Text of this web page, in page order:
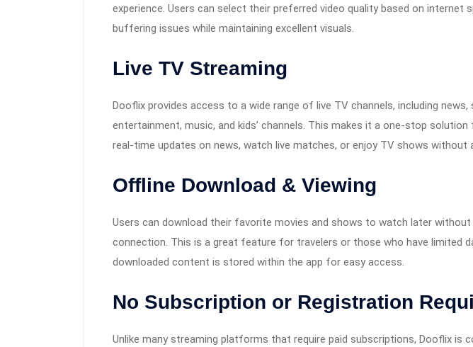
experience. Users can select their preferred video quality based on internet
buffering issues while maintaining excellent visuals.
Live TV Streaming
Dooflix provides access to a wide range of live TV channels, including news,
entertainment, music, and kids’ channels. This makes it a one-stop
real-time updates on news, watch live matches, or enjoy TV shows without
Offline Download & Viewing
Users can download their favorite movies and shows to watch later
connection. This is a great feature for travelers or those who have limited
downloaded content is stored within the app for easy access.
No Subscription or Registration
Unlike many streaming platforms that require paid subscriptions, Dooflix is